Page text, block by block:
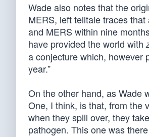
Wade also notes that the
MERS, left telltale traces
and MERS within nine
have provided the world with
a conjecture which, however
year.”
On the other hand, as Wade
One, I think, is that, from the
when they spill over, they
pathogen. This one was